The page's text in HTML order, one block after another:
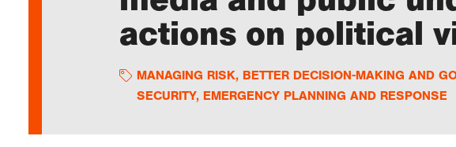
actions on political
MANAGING RISK, BETTER DECISION-MAKING AND
SECURITY, EMERGENCY PLANNING AND RESPONSE